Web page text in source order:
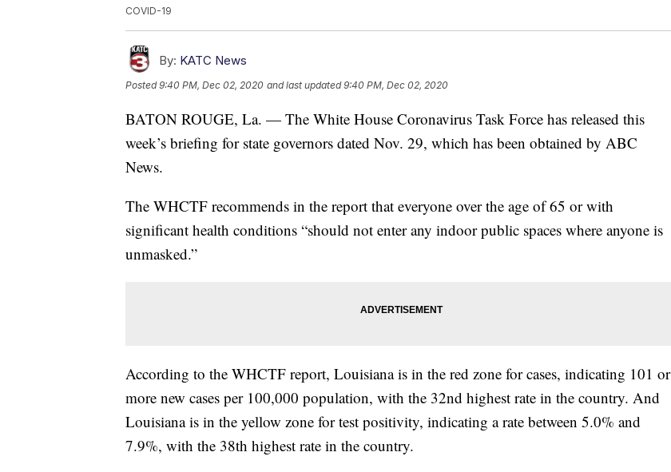
COVID-19
By: KATC News
Posted9:40 PM, Dec 02, 2020 and last updated 9:40 PM, Dec 02, 2020
BATON ROUGE, La. — The White House Coronavirus Task Force has released this
week’s briefing for state governors dated Nov. 29, which has been obtained by ABC
News.
The WHCTF recommends in the report that everyone over the age of 65 or with
significant health conditions “should not enter any indoor public spaces where anyone is
unmasked.”
According to the WHCTF report, Louisiana is in the red zone for cases, indicating 101 or
more new cases per 100,000 population, with the 32nd highest rate in the country. And
Louisiana is in the yellow zone for test positivity, indicating a rate between 5.0% and
7.9%, with the 38th highest rate in the country.